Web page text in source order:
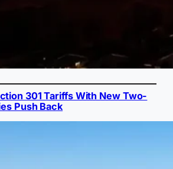
301 Tariffs With New Two-
Push Back